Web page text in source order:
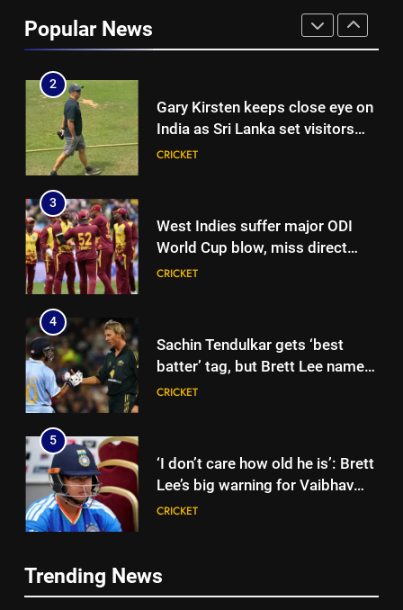
Popular News
Ajinkya Rahane demands clarity
over Rohit Sharma’s World Cup
spot | Cricket News
2
Gary Kirsten keeps close eye on
India as Sri Lanka set visitors
207-run chase in warm-up |
CRICKET
3
West Indies suffer major ODI
World Cup blow, miss direct
qualification for 2027
CRICKET
4
Sachin Tendulkar gets ‘best
batter’ tag, but Brett Lee names
this all-rounder as cricket’s
CRICKET
5
‘I don’t care how old he is’: Brett
Lee’s big warning for Vaibhav
Sooryavanshi | Cricket News
CRICKET
‘I would have banned Sourav
Trending News
5